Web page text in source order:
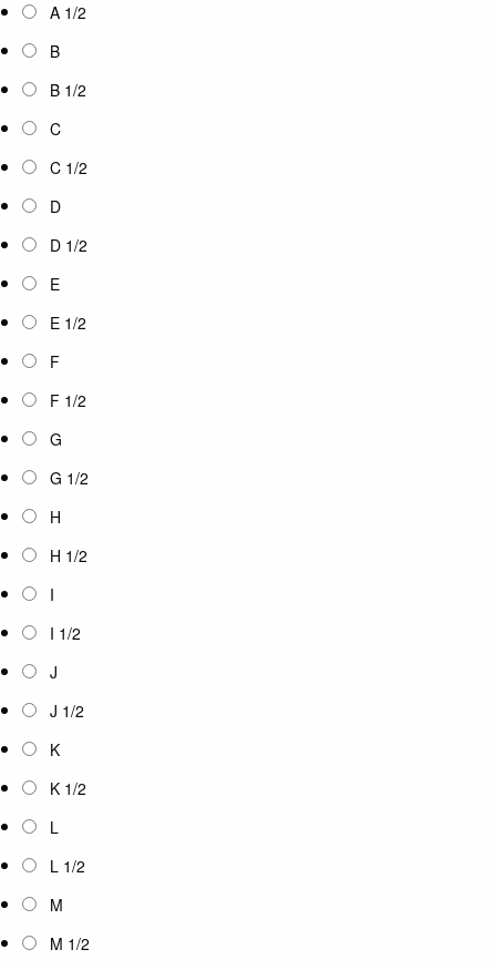
A 1/2
B
B 1/2
C
C 1/2
D
D 1/2
E
E 1/2
F
F 1/2
G
G 1/2
H
H 1/2
I
I 1/2
J
J 1/2
K
K 1/2
L
L 1/2
M
M 1/2